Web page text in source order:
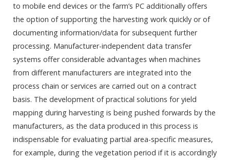
to mobile end devices or the farm’s PC additionally offers
the option of supporting the harvesting work quickly or of
documenting information/data for subsequent further
processing. Manufacturer-independent data transfer
systems offer considerable advantages when machines
from different manufacturers are integrated into the
process chain or services are carried out on a contract
basis. The development of practical solutions for yield
mapping during harvesting is being pushed forwards by the
manufacturers, as the data produced in this process is
indispensable for evaluating partial area-specific measures,
for example, during the vegetation period if it is accordingly